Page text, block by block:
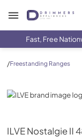
Drimmers
Fast, Free
/Freestanding Ranges
ILVE
ILVENostalgie II